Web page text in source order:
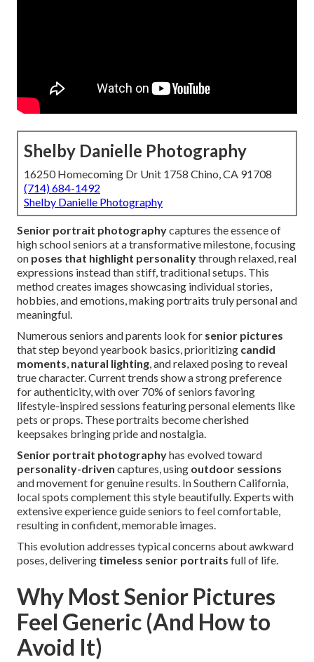
Shelby Danielle Photography
16250 Homecoming Dr Unit 1758 Chino, CA 91708
(714) 684-1492
Shelby Danielle Photography
Senior portrait photographycaptures the essence of
high school seniors at a transformative milestone, focusing
on poses that highlight personalitythrough relaxed, real
expressions instead than stiff, traditional setups. This
method creates images showcasing individual stories,
hobbies, and emotions, making portraits truly personal and
meaningful.
Numerous seniors and parents look for senior pictures
that step beyond yearbook basics, prioritizing candid
moments, natural lighting, and relaxed posing to reveal
true character. Current trends show a strong preference
for authenticity, with over 70% of seniors favoring
lifestyle-inspired sessions featuring personal elements like
pets or props. These portraits become cherished
keepsakes bringing pride and nostalgia.
Senior portrait photographyhas evolved toward
personality-driven captures, using outdoor sessions
and movement for genuine results. In Southern California,
local spots complement this style beautifully. Experts with
extensive experience guide seniors to feel comfortable,
resulting in confident, memorable images.
This evolution addresses typical concerns about awkward
poses, delivering timeless senior portraits full of life.
Why Most Senior Pictures
Feel Generic (And How to
Avoid It)